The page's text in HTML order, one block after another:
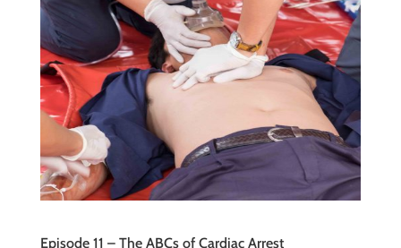
Episode 11 – The ABCs of Cardiac Arrest